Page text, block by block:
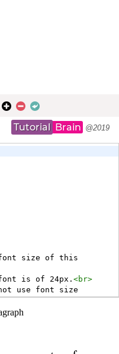
Tutorial Brain @2019
size of this
is of 24px. <br>
use font size
supported in HTML5,
instead